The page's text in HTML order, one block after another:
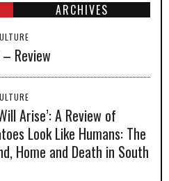
ARCHIVES
Review
Arise’: A Review of
Look Like Humans: The
Home and Death in South